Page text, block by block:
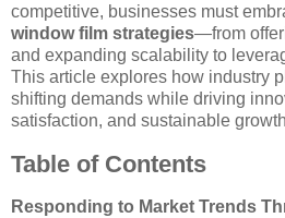
competitive, businesses must
window film strategies—from
and expanding scalability to
This article explores how industry
shifting demands while driving
satisfaction, and sustainable
Table of Contents
Responding to Market Trends